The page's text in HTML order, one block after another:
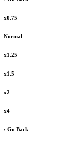
x0.75
Normal
x1.25
x1.5
x2
x4
‹ Go Back